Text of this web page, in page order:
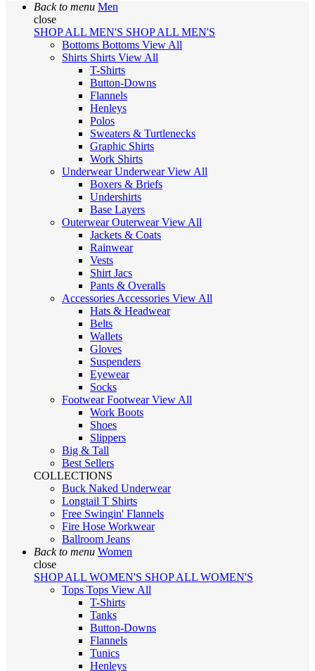
Back to menu Men
close
SHOP ALL MEN'S SHOP ALL MEN'S
Bottoms Bottoms View All
Shirts Shirts View All
T-Shirts
Button-Downs
Flannels
Henleys
Polos
Sweaters & Turtlenecks
Graphic Shirts
Work Shirts
UnderwearUnderwearView All
Boxers & Briefs
Undershirts
Base Layers
OuterwearOuterwearView All
Jackets & Coats
Rainwear
Vests
Shirt Jacs
Pants & Overalls
Accessories Accessories View All
Hats & Headwear
Belts
Wallets
Gloves
Suspenders
Eyewear
Socks
FootwearFootwearView All
Work Boots
Shoes
Slippers
Big & Tall
Best Sellers
COLLECTIONS
Buck Naked Underwear
Longtail T Shirts
Free Swingin' Flannels
Fire Hose Workwear
Ballroom Jeans
Back to menu Women
close
SHOP ALL WOMEN'S SHOP ALL WOMEN'S
Tops Tops View All
T-Shirts
Tanks
Button-Downs
Flannels
Tunics
Henleys